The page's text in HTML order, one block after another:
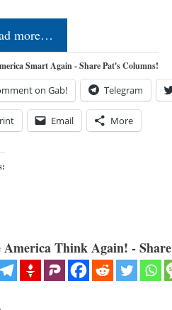
more…
Smart Again - Share Pat's Columns!
on Gab! Telegram
Email More
America Think Again! -